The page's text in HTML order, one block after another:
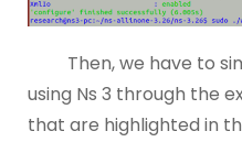
Then, we have to
using Ns 3 through the
that are highlighted in